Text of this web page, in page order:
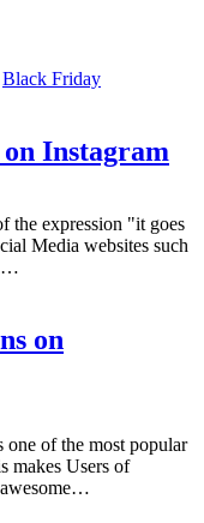
Black Friday
Instagram
the expression "it goes
Media websites such
on
of the most popular
makes Users of
awesome…